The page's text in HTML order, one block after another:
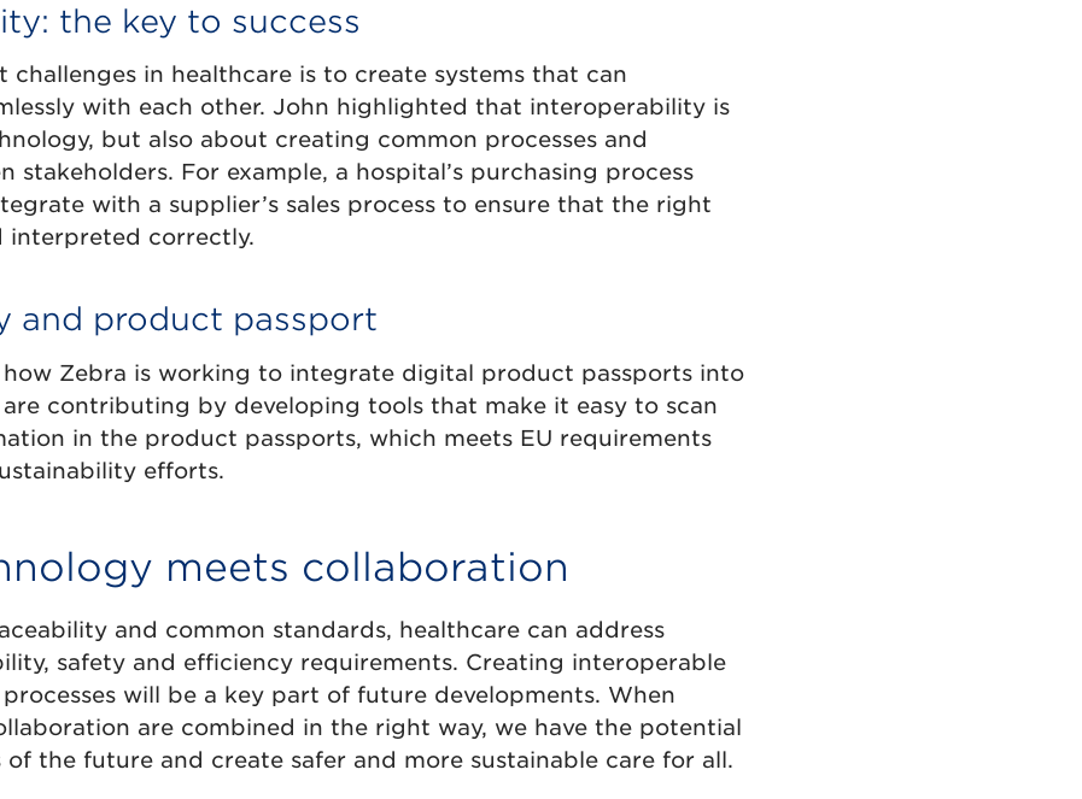
the key to success
challenges in healthcare is to create systems that can
with each other. John highlighted that interoperability is
but also about creating common processes and
stakeholders. For example, a hospital’s purchasing process
with a supplier’s sales process to ensure that the right
interpreted correctly.
and product passport
how Zebra is working to integrate digital product passports into
are contributing by developing tools that make it easy to scan
in the product passports, which meets EU requirements
efforts.
meets collaboration
and common standards, healthcare can address
safety and efficiency requirements. Creating interoperable
will be a key part of future developments. When
are combined in the right way, we have the potential
the future and create safer and more sustainable care for all.